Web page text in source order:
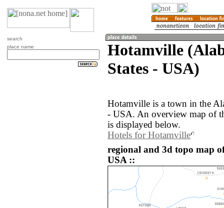
search
place name
Hotamville
States - USA)
Hotamville is a town in the
- USA. An overview map of
is displayed below.
Hotels for Hotamville
regional and 3d topo map
USA ::